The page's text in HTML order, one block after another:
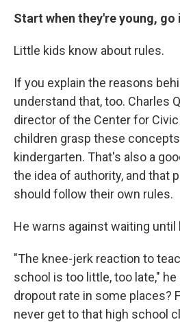
Start when they're young,
Little kids know about rules.
If you explain the reasons
understand that, too. Charles
director of the Center for
children grasp these
kindergarten. That's also a
the idea of authority, and that
should follow their own rules.
He warns against waiting until
"The knee-jerk reaction to
school is too little, too late,"
dropout rate in some places?
never get to that high school